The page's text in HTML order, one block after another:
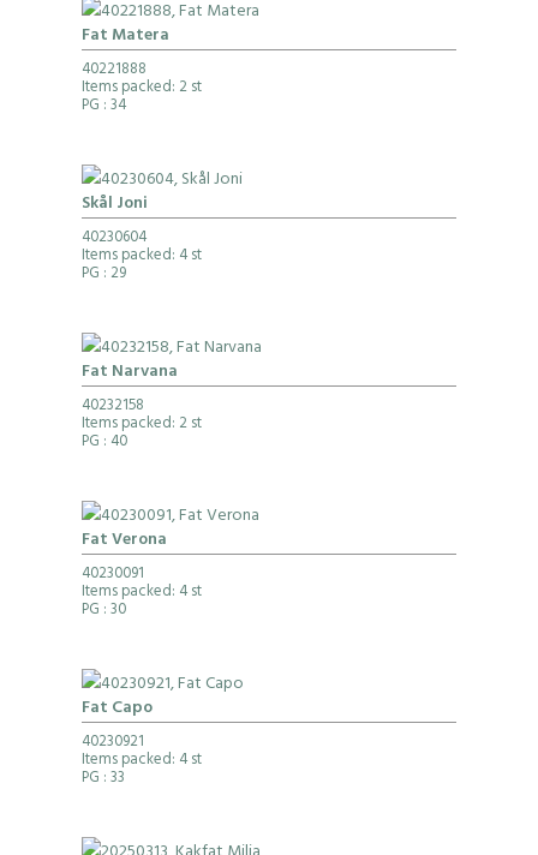
Fat Matera
40221888
Items packed: 2 st
PG : 34
Skål Joni
40230604
Items packed: 4 st
PG : 29
Fat Narvana
40232158
Items packed: 2 st
PG : 40
Fat Verona
40230091
Items packed: 4 st
PG : 30
Fat Capo
40230921
Items packed: 4 st
PG : 33